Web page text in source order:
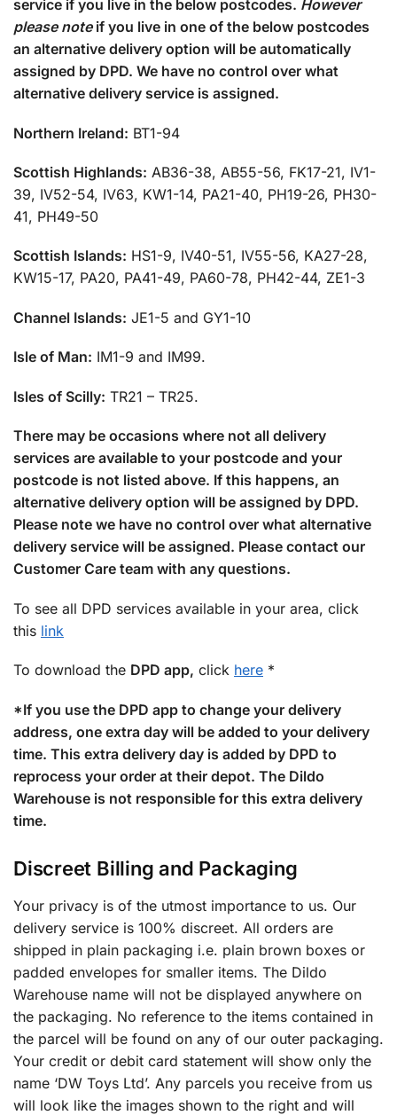
service if you live in the below postcodes. However
please noteif you live in one of the below postcodes
an alternative delivery option will be automatically
assigned by DPD. We have no control over what
alternative delivery service is assigned.
Northern Ireland: BT1-94
Scottish Highlands: AB36-38, AB55-56, FK17-21, IV1-
39, IV52-54, IV63, KW1-14, PA21-40, PH19-26, PH30-
41, PH49-50
Scottish Islands: HS1-9, IV40-51, IV55-56, KA27-28,
KW15-17, PA20, PA41-49, PA60-78, PH42-44, ZE1-3
Channel Islands: JE1-5 and GY1-10
Isle of Man: IM1-9 and IM99.
Isles of Scilly: TR21 – TR25.
There may be occasions where not all delivery
services are available to your postcode and your
postcode is not listed above. If this happens, an
alternative delivery option will be assigned by DPD.
Please note we have no control over what alternative
delivery service will be assigned. Please contact our
Customer Care team with any questions.
To see all DPD services available in your area, click
this link
To download the DPD app, click here *
*If you use the DPD app to change your delivery
address, one extra day will be added to your delivery
time. This extra delivery day is added by DPD to
reprocess your order at their depot. The Dildo
Warehouse is not responsible for this extra delivery
time.
Discreet Billing and Packaging
Your privacy is of the utmost importance to us. Our
delivery service is 100% discreet. All orders are
shipped in plain packaging i.e. plain brown boxes or
padded envelopes for smaller items. The Dildo
Warehouse name will not be displayed anywhere on
the packaging. No reference to the items contained in
the parcel will be found on any of our outer packaging.
Your credit or debit card statement will show only the
name ‘DW Toys Ltd’. Any parcels you receive from us
will look like the images shown to the right and will